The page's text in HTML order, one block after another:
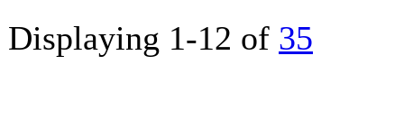
Displaying 1-12 of 35